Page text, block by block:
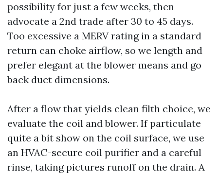
possibility for just a few weeks, then
advocate a 2nd trade after 30 to 45 days.
Too excessive a MERV rating in a standard
return can choke airflow, so we length and
prefer elegant at the blower means and go
back duct dimensions.
After a flow that yields clean filth choice, we
evaluate the coil and blower. If particulate
quite a bit show on the coil surface, we use
an HVAC-secure coil purifier and a careful
rinse, taking pictures runoff on the drain. A